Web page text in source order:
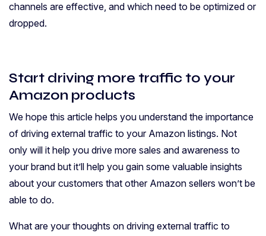
channels are effective, and which need to be optimized or
dropped.
Start driving more traffic to your
Amazon products
We hope this article helps you understand the importance
of driving external traffic to your Amazon listings. Not
only will it help you drive more sales and awareness to
your brand but it’ll help you gain some valuable insights
about your customers that other Amazon sellers won’t be
able to do.
What are your thoughts on driving external traffic to